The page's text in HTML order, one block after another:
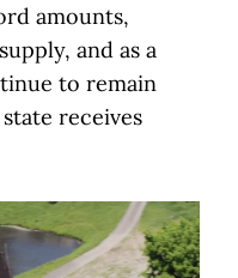
amounts,
and as a
to remain
receives